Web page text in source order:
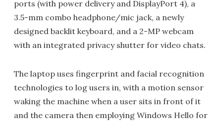
ports (with power delivery and DisplayPort 4), a
3.5-mm combo headphone/mic jack, a newly
designed backlit keyboard, and a 2-MP webcam
with an integrated privacy shutter for video chats.
The laptop uses fingerprint and facial recognition
technologies to log users in, with a motion sensor
waking the machine when a user sits in front of it
and the camera then employing Windows Hello for